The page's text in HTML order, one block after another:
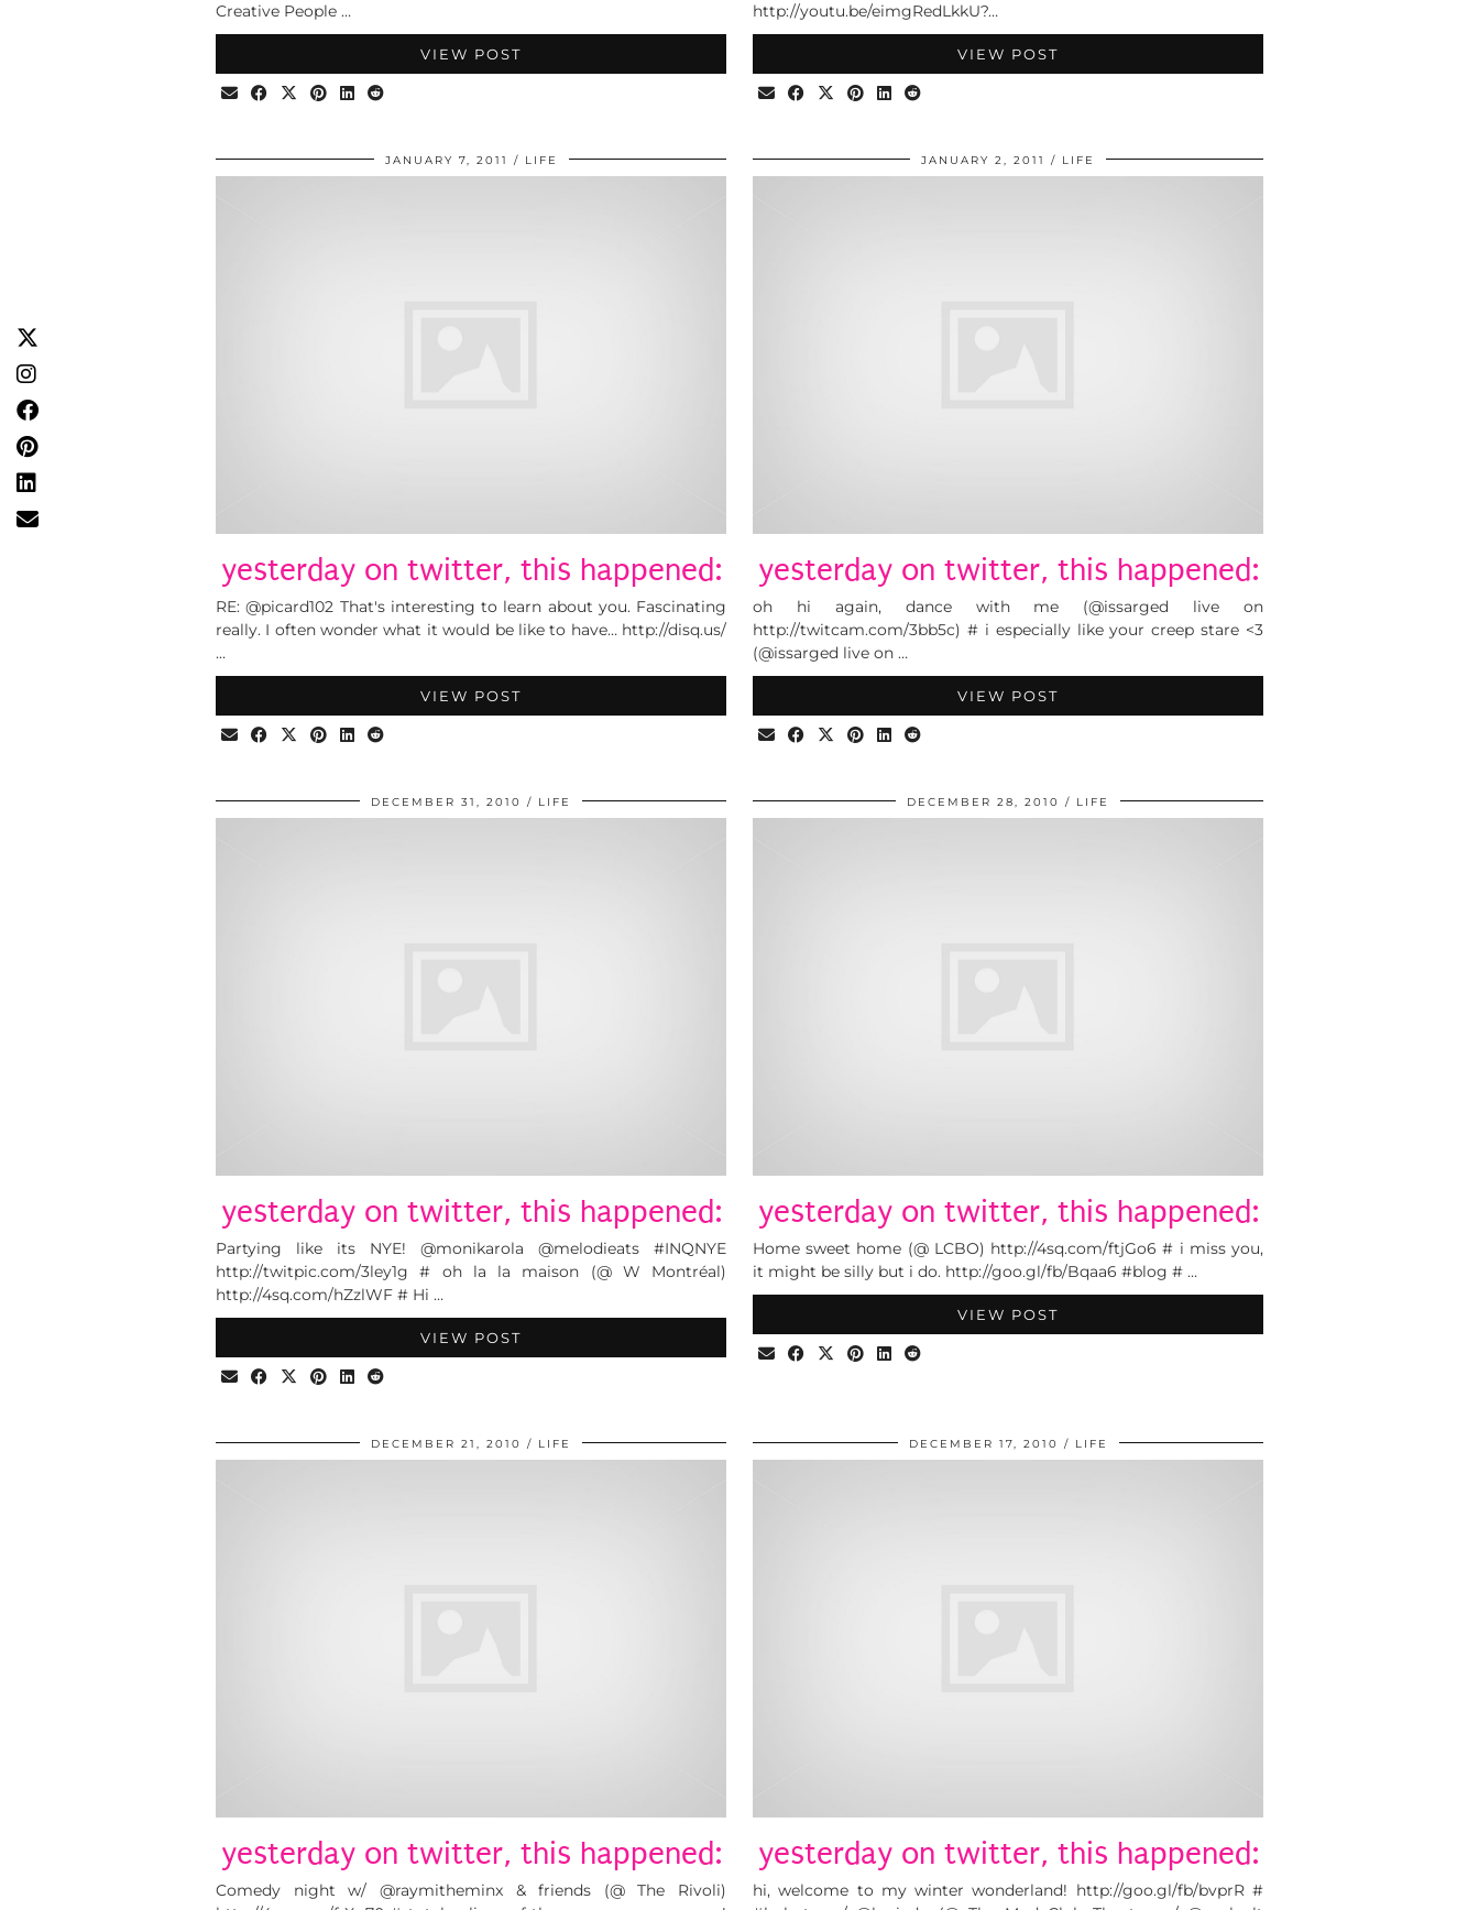
Creative People …
VIEW POST
http://youtu.be/eimgRedLkkU?…
VIEW POST
JANUARY 7, 2011 LIFE
yesterday on twitter, this happened:
RE: @picard102 That's interesting to learn about you. Fascinating
really. I often wonder what it would be like to have… http://disq.us/
…
VIEW POST
JANUARY 2, 2011 LIFE
yesterday on twitter, this happened:
oh hi again, dance with me (@issarged live on
http://twitcam.com/3bb5c) # i especially like your creep stare <3
(@issarged live on …
VIEW POST
DECEMBER 31, 2010 LIFE
yesterday on twitter, this happened:
Partying like its NYE! @monikarola @melodieats #INQNYE
http://twitpic.com/3ley1g # oh la la maison (@ W Montréal)
http://4sq.com/hZzlWF # Hi …
VIEW POST
DECEMBER 28, 2010 LIFE
yesterday on twitter, this happened:
Home sweet home (@ LCBO) http://4sq.com/ftjGo6 # i miss you,
it might be silly but i do. http://goo.gl/fb/Bqaa6 #blog # …
VIEW POST
DECEMBER 21, 2010 LIFE
yesterday on twitter, this happened:
Comedy night w/ @raymitheminx & friends (@ The Rivoli)
DECEMBER 17, 2010 LIFE
yesterday on twitter, this happened:
hi, welcome to my winter wonderland! http://goo.gl/fb/bvprR #